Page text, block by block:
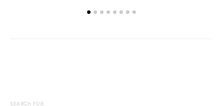
SEARCH FOR: